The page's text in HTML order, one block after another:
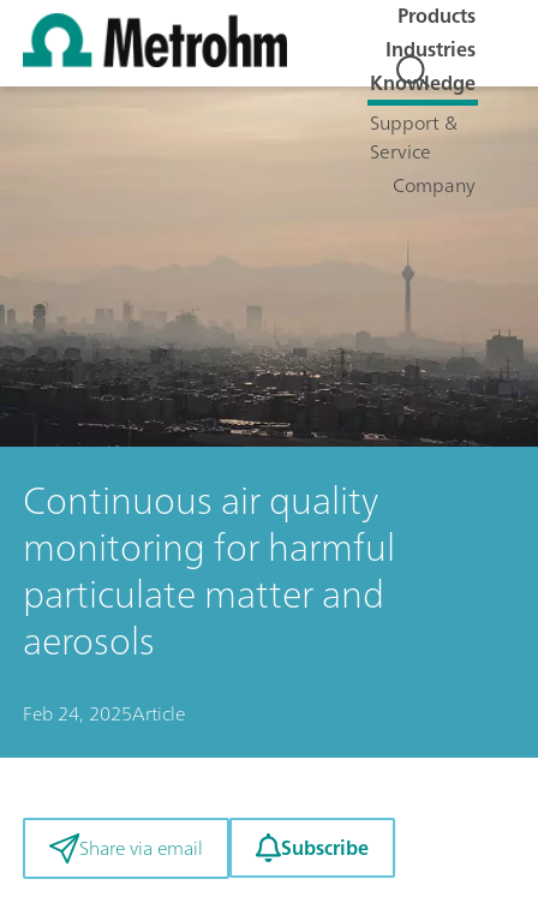
Products
Industries
Knowledge
Support &
Service
Company
Continuous air quality
monitoring for harmful
particulate matter and
aerosols
Feb 24, 2025Article
Share via email Subscribe